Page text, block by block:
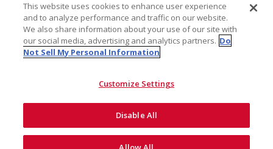
minutes.
Send it directly to your
dealer, supervisor or
purchasing department!
+Get Started
©2026 CMC Rescue, Inc. All Rights Reserved
This website uses cookies to enhance user experience
and to analyze performance and traffic on our website.
We also share information about your use of our site with
our social media, advertising and analytics partners. Do
Not Sell My Personal Information
Customize Settings
Disable All